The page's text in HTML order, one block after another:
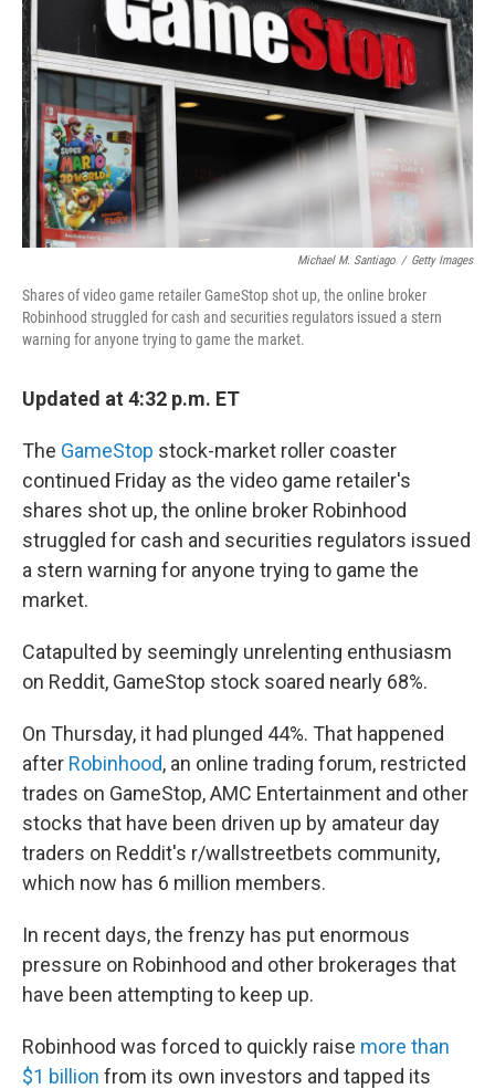
o
k
r
I
n
Michael M. Santiago / Getty Images
Shares of video game retailer GameStop shot up, the online broker
Robinhood struggled for cash and securities regulators issued a stern
warning for anyone trying to game the market.
Updated at 4:32 p.m. ET
The GameStop stock-market roller coaster
continued Friday as the video game retailer's
shares shot up, the online broker Robinhood
struggled for cash and securities regulators issued
a stern warning for anyone trying to game the
market.
Catapulted by seemingly unrelenting enthusiasm
on Reddit, GameStop stock soared nearly 68%.
On Thursday, it had plunged 44%. That happened
after Robinhood, an online trading forum, restricted
trades on GameStop, AMC Entertainment and other
stocks that have been driven up by amateur day
traders on Reddit's r/wallstreetbets community,
which now has 6 million members.
In recent days, the frenzy has put enormous
pressure on Robinhood and other brokerages that
have been attempting to keep up.
Robinhood was forced to quickly raise more than
$1 billion from its own investors and tapped its